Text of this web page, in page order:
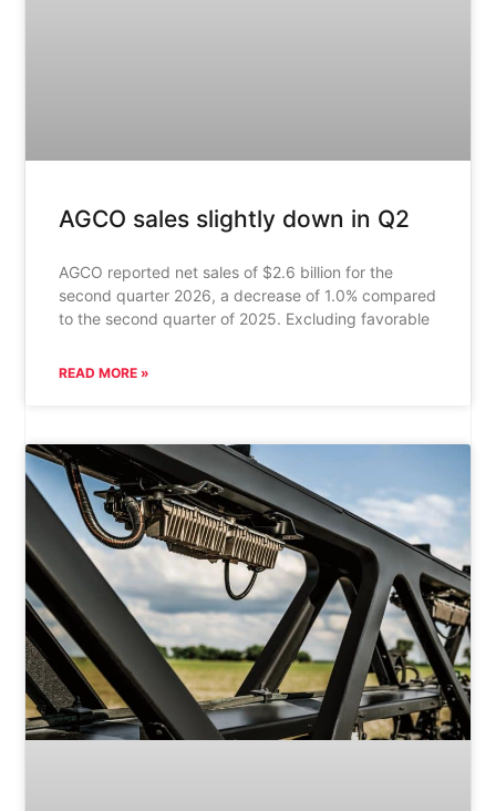
AGCO sales slightly down in Q2
AGCO reported net sales of $2.6 billion for the
second quarter 2026, a decrease of 1.0% compared
to the second quarter of 2025. Excluding favorable
READ MORE »